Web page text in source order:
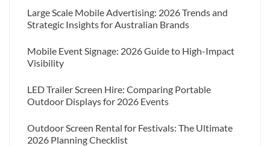
Large Scale Mobile Advertising: 2026 Trends and
Strategic Insights for Australian Brands
Mobile Event Signage: 2026 Guide to High-Impact
Visibility
LED Trailer Screen Hire: Comparing Portable
Outdoor Displays for 2026 Events
Outdoor Screen Rental for Festivals: The Ultimate
2026 Planning Checklist